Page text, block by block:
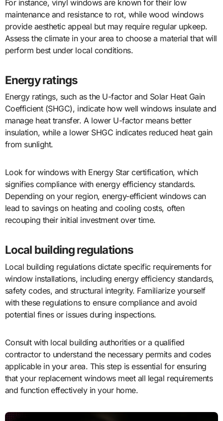
For instance, vinyl windows are known for their low
maintenance and resistance to rot, while wood windows
provide aesthetic appeal but may require regular upkeep.
Assess the climate in your area to choose a material that will
perform best under local conditions.
Energy ratings
Energy ratings, such as the U-factor and Solar Heat Gain
Coefficient (SHGC), indicate how well windows insulate and
manage heat transfer. A lower U-factor means better
insulation, while a lower SHGC indicates reduced heat gain
from sunlight.
Look for windows with Energy Star certification, which
signifies compliance with energy efficiency standards.
Depending on your region, energy-efficient windows can
lead to savings on heating and cooling costs, often
recouping their initial investment over time.
Local building regulations
Local building regulations dictate specific requirements for
window installations, including energy efficiency standards,
safety codes, and structural integrity. Familiarize yourself
with these regulations to ensure compliance and avoid
potential fines or issues during inspections.
Consult with local building authorities or a qualified
contractor to understand the necessary permits and codes
applicable in your area. This step is essential for ensuring
that your replacement windows meet all legal requirements
and function effectively in your home.